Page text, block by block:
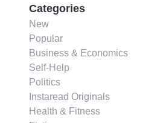
Categories
New
Popular
Business & Economics
Self-Help
Politics
Instaread Originals
Health & Fitness